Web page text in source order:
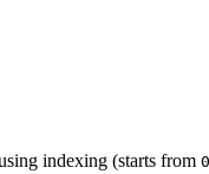
indexing (starts from 0